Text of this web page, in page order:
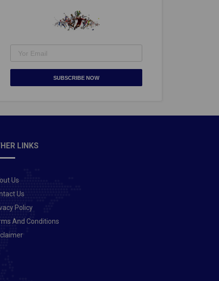
SUBSCRIBE NOW
LINKS
Us
Us
Policy
And Conditions